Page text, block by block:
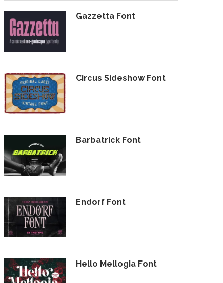
Gazzetta Font
Circus Sideshow Font
Barbatrick Font
Endorf Font
Hello Mellogia Font